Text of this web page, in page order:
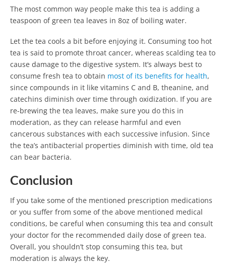
The most common way people make this tea is adding a
teaspoon of green tea leaves in 8oz of boiling water.
Let the tea cools a bit before enjoying it. Consuming too hot
tea is said to promote throat cancer, whereas scalding tea to
cause damage to the digestive system. It’s always best to
consume fresh tea to obtain most of its benefits for health,
since compounds in it like vitamins C and B, theanine, and
catechins diminish over time through oxidization. If you are
re-brewing the tea leaves, make sure you do this in
moderation, as they can release harmful and even
cancerous substances with each successive infusion. Since
the tea’s antibacterial properties diminish with time, old tea
can bear bacteria.
Conclusion
If you take some of the mentioned prescription medications
or you suffer from some of the above mentioned medical
conditions, be careful when consuming this tea and consult
your doctor for the recommended daily dose of green tea.
Overall, you shouldn’t stop consuming this tea, but
moderation is always the key.